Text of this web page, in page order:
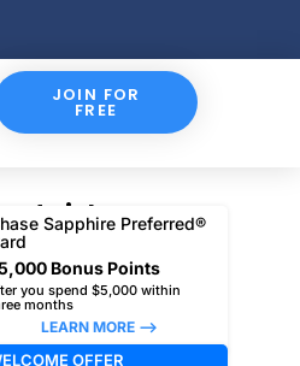
JOIN FOR
FREE
picks
Sapphire Preferred®
Bonus Points
you spend $5,000 within
months
LEARN MORE –>
OFFER